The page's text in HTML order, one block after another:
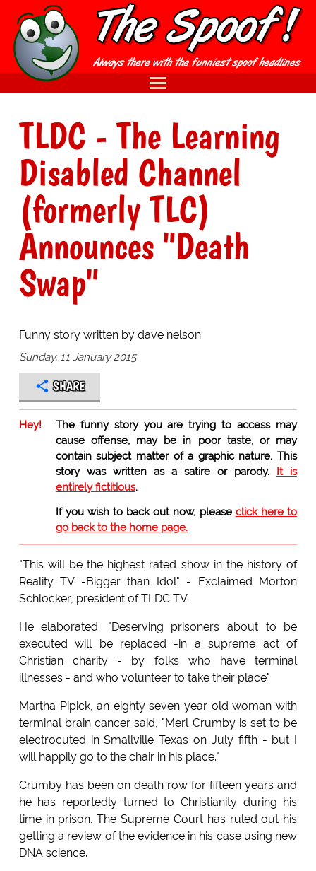
TLDC - The Learning
Disabled Channel
(formerly TLC)
Announces "Death
Swap"
Funny story written by dave nelson
Sunday, 11 January 2015
SHARE
Hey!
The funny story you are trying to access may
cause offense, may be in poor taste, or may
contain subject matter of a graphic nature. This
story was written as a satire or parody. It is
entirely fictitious.
If you wish to back out now, please click here to
go back to the home page.
"This will be the highest rated show in the history of
Reality TV -Bigger than Idol" - Exclaimed Morton
Schlocker, president of TLDC TV.
He elaborated: "Deserving prisoners about to be
executed will be replaced -in a supreme act of
Christian charity - by folks who have terminal
illnesses - and who volunteer to take their place"
Martha Pipick, an eighty seven year old woman with
terminal brain cancer said, "Merl Crumby is set to be
electrocuted in Smallville Texas on July fifth - but I
will happily go to the chair in his place."
Crumby has been on death row for fifteen years and
he has reportedly turned to Christianity during his
time in prison. The Supreme Court has ruled out his
getting a review of the evidence in his case using new
DNA science.